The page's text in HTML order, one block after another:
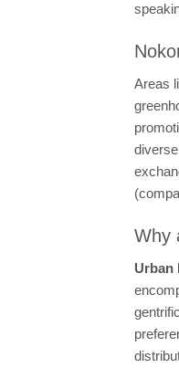
Areas
Why
Urban